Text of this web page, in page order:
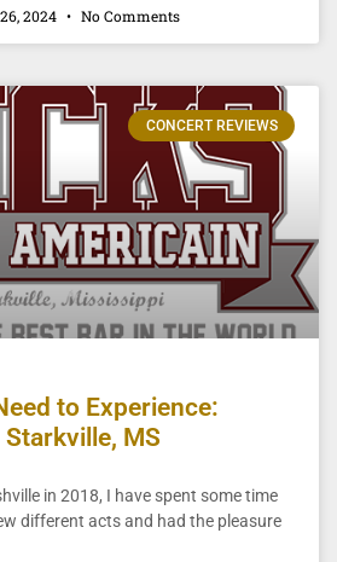
2024 No Comments
CONCERT REVIEWS
to Experience:
Starkville, MS
in 2018, I have spent some time
different acts and had the pleasure